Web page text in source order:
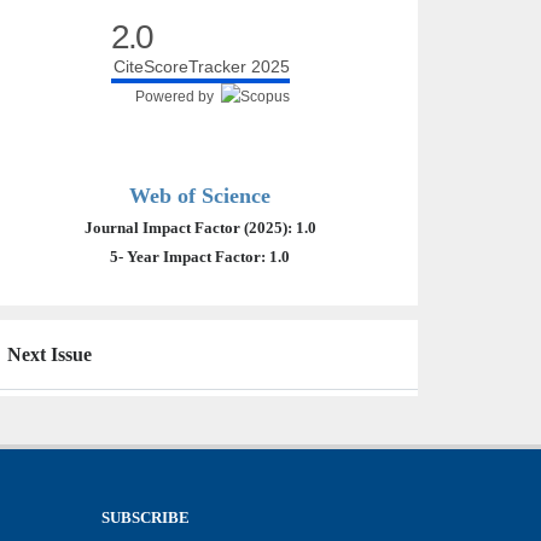
2.0
CiteScoreTracker 2025
Powered by
Web of Science
Journal Impact Factor (2025): 1.0
5- Year Impact Factor: 1.0
Next Issue
SUBSCRIBE